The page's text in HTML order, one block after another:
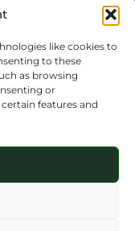
like cookies to
to these
as browsing
or
features and